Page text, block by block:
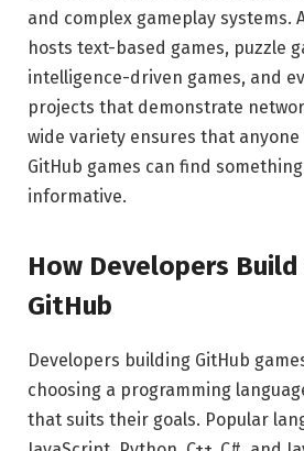
and complex gameplay systems.
hosts text-based games, puzzle
intelligence-driven games, and
projects that demonstrate
wide variety ensures that
GitHub games can find
informative.
How Developers Build
GitHub
Developers building GitHub
choosing a programming
that suits their goals. Popular